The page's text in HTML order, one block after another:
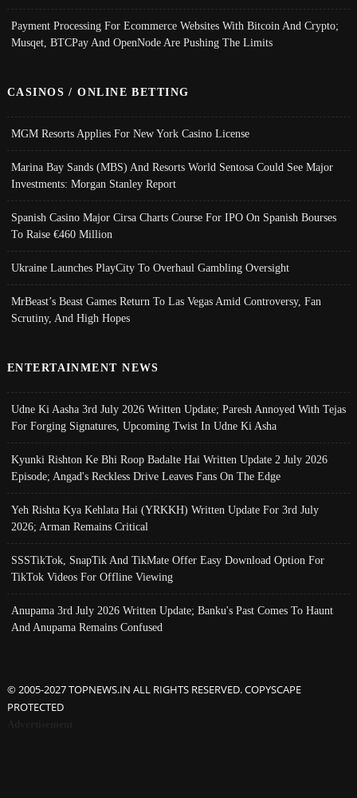
Payment Processing For Ecommerce Websites With Bitcoin And Crypto;
Musqet, BTCPay And OpenNode Are Pushing The Limits
CASINOS / ONLINE BETTING
MGM Resorts Applies For New York Casino License
Marina Bay Sands (MBS) And Resorts World Sentosa Could See Major
Investments: Morgan Stanley Report
Spanish Casino Major Cirsa Charts Course For IPO On Spanish Bourses
To Raise €460 Million
Ukraine Launches PlayCity To Overhaul Gambling Oversight
MrBeast’s Beast Games Return To Las Vegas Amid Controversy, Fan
Scrutiny, And High Hopes
ENTERTAINMENT NEWS
Udne Ki Aasha 3rd July 2026 Written Update; Paresh Annoyed With Tejas
For Forging Signatures, Upcoming Twist In Udne Ki Asha
Kyunki Rishton Ke Bhi Roop Badalte Hai Written Update 2 July 2026
Episode; Angad's Reckless Drive Leaves Fans On The Edge
Yeh Rishta Kya Kehlata Hai (YRKKH) Written Update For 3rd July
2026; Arman Remains Critical
SSSTikTok, SnapTik And TikMate Offer Easy Download Option For
TikTok Videos For Offline Viewing
Anupama 3rd July 2026 Written Update; Banku's Past Comes To Haunt
And Anupama Remains Confused
© 2005-2027 TOPNEWS.IN ALL RIGHTS RESERVED. COPYSCAPE
PROTECTED